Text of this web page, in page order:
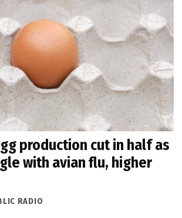
production cut in half as
with avian flu, higher
RADIO